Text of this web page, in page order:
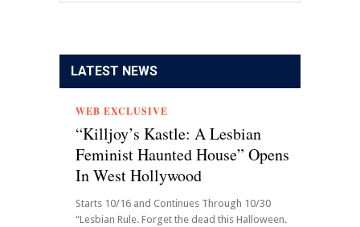
LATEST NEWS
WEB EXCLUSIVE
“Killjoy’s Kastle: A Lesbian
Feminist Haunted House” Opens
In West Hollywood
Starts 10/16 and Continues Through 10/30
“Lesbian Rule. Forget the dead this Halloween.